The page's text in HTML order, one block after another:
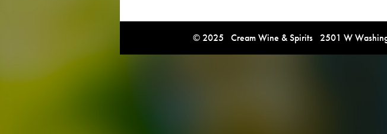
© 2025 Cream Wine & Spirits 2501 W